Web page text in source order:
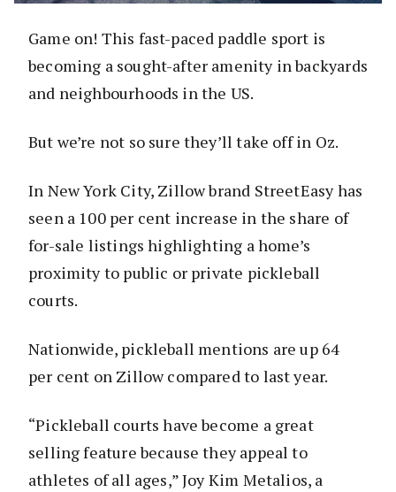
Game on! This fast-paced paddle sport is
becoming a sought-after amenity in backyards
and neighbourhoods in the US.
But we’re not so sure they’ll take off in Oz.
In New York City, Zillow brand StreetEasy has
seen a 100 per cent increase in the share of
for-sale listings highlighting a home’s
proximity to public or private pickleball
courts.
Nationwide, pickleball mentions are up 64
per cent on Zillow compared to last year.
“Pickleball courts have become a great
selling feature because they appeal to
athletes of all ages,” Joy Kim Metalios, a